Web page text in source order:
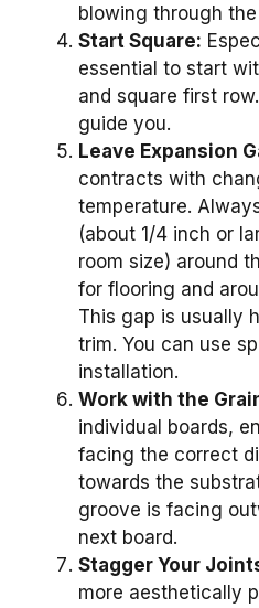
blowing through
Start Square:
essential to start
and square first
guide you.
Leave Expansion
contracts with
temperature.
(about 1/4 inch or
room size) around
for flooring and
This gap is usually
trim. You can use
installation.
Work with the
individual boards,
facing the correct
towards the
groove is facing
next board.
Stagger Your
more aesthetically